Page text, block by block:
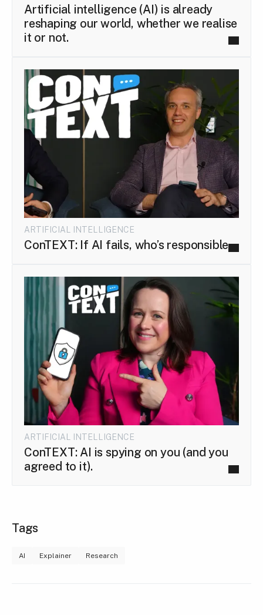
Artificial intelligence (AI) is already
reshaping our world, whether we realise
it or not.
ARTIFICIAL INTELLIGENCE
ConTEXT: If AI fails, who’s responsible...
ARTIFICIAL INTELLIGENCE
ConTEXT: AI is spying on you (and you
agreed to it).
Tags
AI Explainer Research